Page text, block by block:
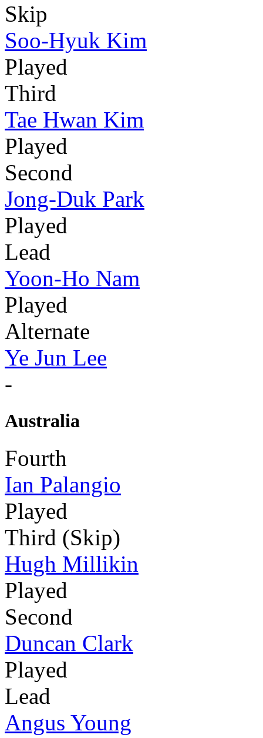
Skip
Soo-Hyuk Kim
Played
Third
Tae Hwan Kim
Played
Second
Jong-Duk Park
Played
Lead
Yoon-Ho Nam
Played
Alternate
Ye Jun Lee
-
Australia
Fourth
Ian Palangio
Played
Third (Skip)
Hugh Millikin
Played
Second
Duncan Clark
Played
Lead
Angus Young